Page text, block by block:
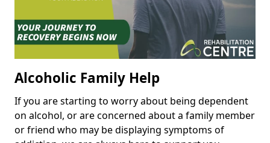
Alcoholic Family Help
If you are starting to worry about being dependent
on alcohol, or are concerned about a family member
or friend who may be displaying symptoms of